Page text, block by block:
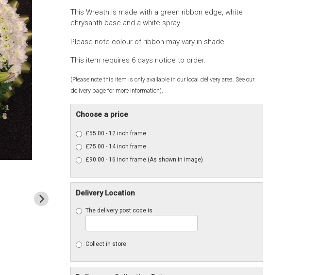
This Wreath is made with a green ribbon edge, white
chrysanth base and a white spray.
Please note colour of ribbon may vary in shade.
This item requires 6 days notice to order.
(Please note this item is only available in our local delivery area. See our
delivery page for more information).
Choose a price
£55.00 - 12 inch frame
£75.00 - 14 inch frame
£90.00 - 16 inch frame (As shown in image)
Delivery Location
The delivery post code is
Collect in store